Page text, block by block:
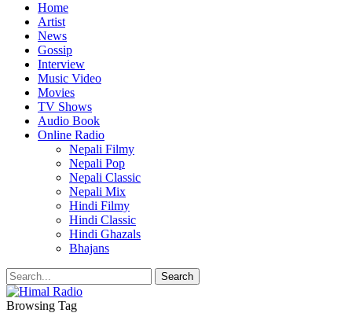
Home
Artist
News
Gossip
Interview
Music Video
Movies
TV Shows
Audio Book
Online Radio
Nepali Filmy
Nepali Pop
Nepali Classic
Nepali Mix
Hindi Filmy
Hindi Classic
Hindi Ghazals
Bhajans
Browsing Tag